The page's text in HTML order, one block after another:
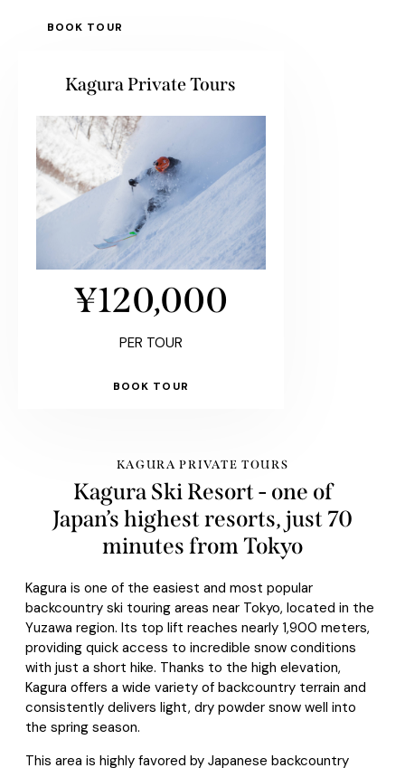
BOOK TOUR
Kagura Private Tours
¥120,000
PER TOUR
BOOK TOUR
KAGURA PRIVATE TOURS
Kagura Ski Resort - one of
Japan’s highest resorts, just 70
minutes from Tokyo
Kagura is one of the easiest and most popular
backcountry ski touring areas near Tokyo, located in the
Yuzawa region. Its top lift reaches nearly 1,900 meters,
providing quick access to incredible snow conditions
with just a short hike. Thanks to the high elevation,
Kagura offers a wide variety of backcountry terrain and
consistently delivers light, dry powder snow well into
the spring season.
This area is highly favored by Japanese backcountry